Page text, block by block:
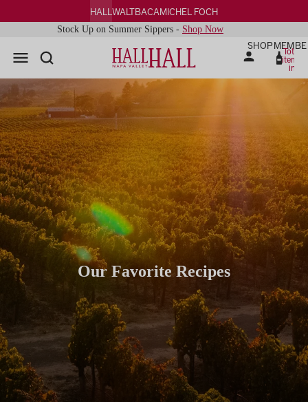
HALL WALTBACAMICHEL FOCH
Stock Up on Summer Sippers - Shop Now
SHOP Total
items
in
Our Favorite Recipes